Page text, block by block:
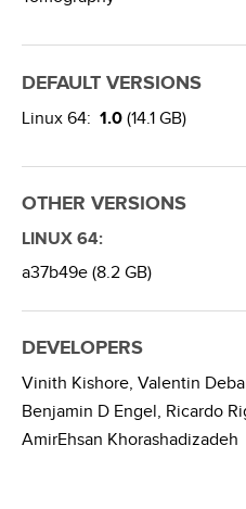
DEFAULT VERSIONS
Linux 64: 1.0 (14.1 GB)
OTHER VERSIONS
LINUX 64:
a37b49e (8.2 GB)
DEVELOPERS
Vinith Kishore, Valentin
Benjamin D Engel, Ricardo
AmirEhsan Khorashadizadeh